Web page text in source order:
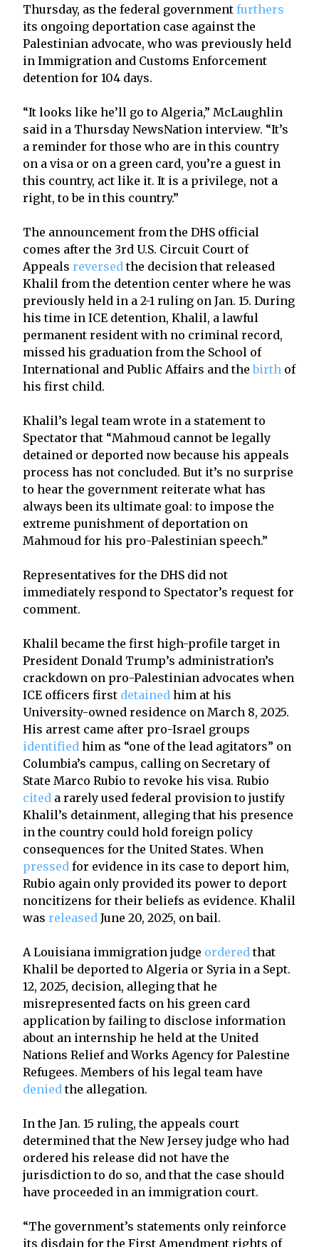
Thursday, as the federal government furthers
its ongoing deportation case against the
Palestinian advocate, who was previously held
in Immigration and Customs Enforcement
detention for 104 days.
“It looks like he’ll go to Algeria,” McLaughlin
said in a Thursday NewsNation interview. “It’s
a reminder for those who are in this country
on a visa or on a green card, you’re a guest in
this country, act like it. It is a privilege, not a
right, to be in this country.”
The announcement from the DHS official
comes after the 3rd U.S. Circuit Court of
Appeals reversed the decision that released
Khalil from the detention center where he was
previously held in a 2-1 ruling on Jan. 15. During
his time in ICE detention, Khalil, a lawful
permanent resident with no criminal record,
missed his graduation from the School of
International and Public Affairs and thebirth of
his first child.
Khalil’s legal team wrote in a statement to
Spectator that “Mahmoud cannot be legally
detained or deported now because his appeals
process has not concluded. But it’s no surprise
to hear the government reiterate what has
always been its ultimate goal: to impose the
extreme punishment of deportation on
Mahmoud for his pro-Palestinian speech.”
Representatives for the DHS did not
immediately respond to Spectator’s request for
comment.
Khalil became the first high-profile target in
President Donald Trump’s administration’s
crackdown on pro-Palestinian advocates when
ICE officers first detained him at his
University-owned residence on March 8, 2025.
His arrest came after pro-Israel groups
identified him as “one of the lead agitators” on
Columbia’s campus, calling on Secretary of
State Marco Rubio to revoke his visa. Rubio
cited a rarely used federal provision to justify
Khalil’s detainment, alleging that his presence
in the country could hold foreign policy
consequences for the United States. When
pressed for evidence in its case to deport him,
Rubio again only provided its power to deport
noncitizens for their beliefs as evidence. Khalil
was released June 20, 2025, on bail.
A Louisiana immigration judge ordered that
Khalil be deported to Algeria or Syria in a Sept.
12, 2025, decision, alleging that he
misrepresented facts on his green card
application by failing to disclose information
about an internship he held at the United
Nations Relief and Works Agency for Palestine
Refugees. Members of his legal team have
denied the allegation.
In the Jan. 15 ruling, the appeals court
determined that the New Jersey judge who had
ordered his release did not have the
jurisdiction to do so, and that the case should
have proceeded in an immigration court.
“The government’s statements only reinforce
its disdain for the First Amendment rights of